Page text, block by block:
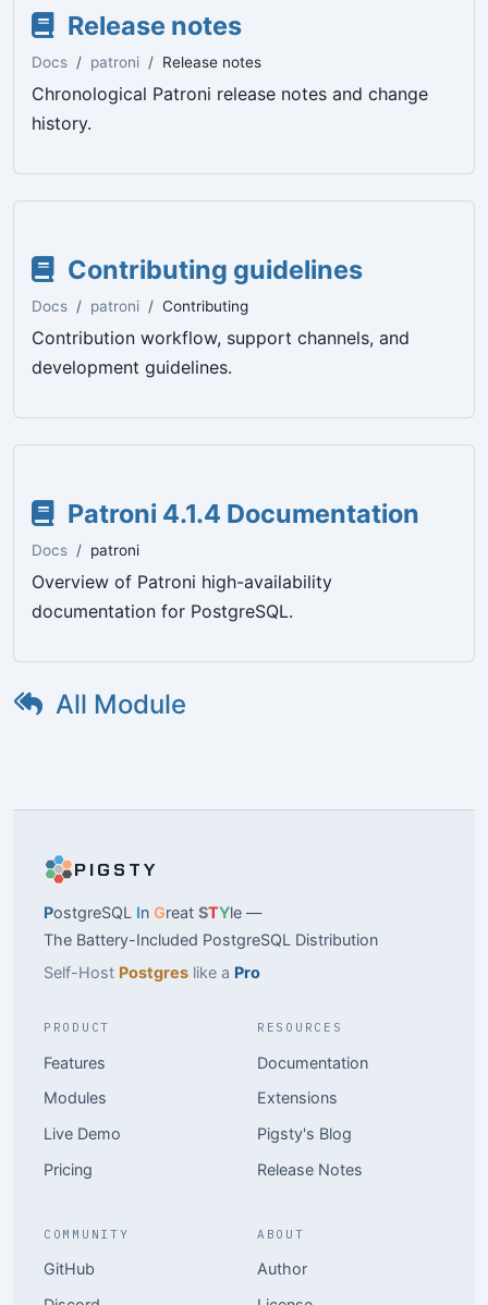
Release notes
Docs patroni Release notes
Chronological Patroni release notes and change
history.
Contributing guidelines
Docs patroni Contributing
Contribution workflow, support channels, and
development guidelines.
Patroni 4.1.4 Documentation
Docs patroni
Overview of Patroni high-availability
documentation for PostgreSQL.
All Module
PIGSTY
PostgreSQL In Great STYle —
The Battery-Included PostgreSQL Distribution
Self-Host Postgres like a Pro
PRODUCT
Features
Modules
Live Demo
Pricing
RESOURCES
Documentation
Extensions
Pigsty's Blog
Release Notes
COMMUNITY
GitHub
ABOUT
Author